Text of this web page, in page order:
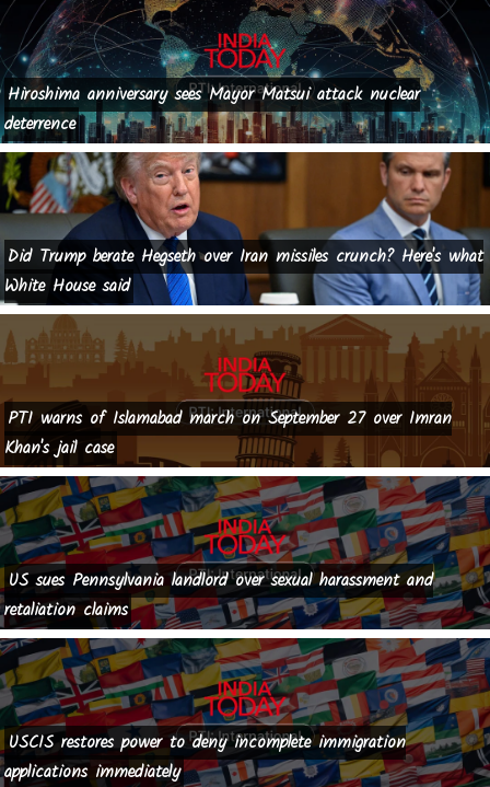
Hiroshima anniversary sees Mayor Matsui attack nuclear
deterrence
Did Trump berate Hegseth over Iran missiles crunch? Here's what
White House said
PTI warns of Islamabad march on September 27 over Imran
Khan's jail case
US sues Pennsylvania landlord over sexual harassment and
retaliation claims
USCIS restores power to deny incomplete immigration
applications immediately